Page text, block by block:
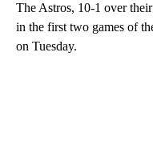
The Astros, 10-1 over
in the first two games of
on Tuesday.